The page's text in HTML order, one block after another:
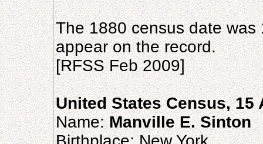
The 1880 census date
appear on the record.
[RFSS Feb 2009]
United States Census, 15
Name:Manville E. Sinton